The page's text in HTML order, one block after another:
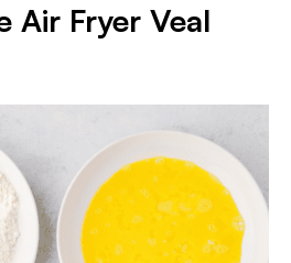
Air Fryer Veal